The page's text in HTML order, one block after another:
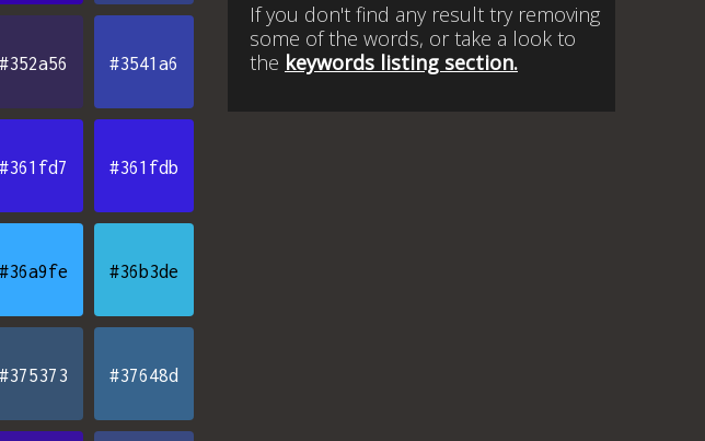
#352a56 #3541a6
#361fd7 #361fdb
#36a9fe #36b3de
#375373 #37648d
If you don't find any result try removing
some of the words, or take a look to
the keywords listing section.